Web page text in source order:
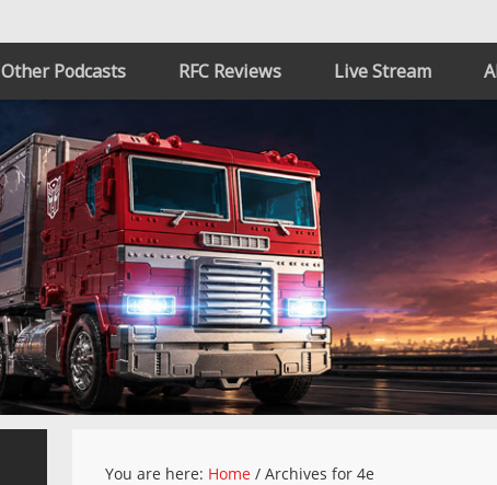
Other Podcasts RFC Reviews Live Stream
You are here: Home / Archives for 4e